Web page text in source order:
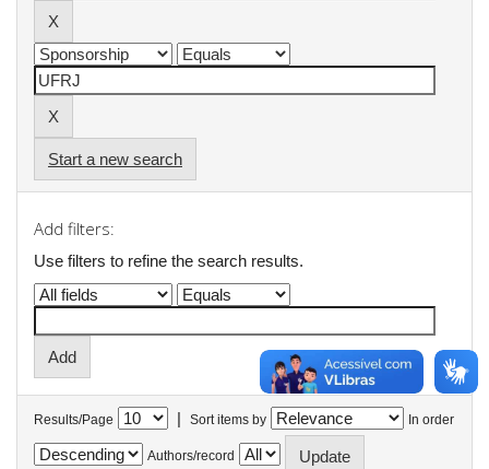
Start a new search
Add filters:
Use filters to refine the search results.
Results/Page | Sort items by In order
Authors/record